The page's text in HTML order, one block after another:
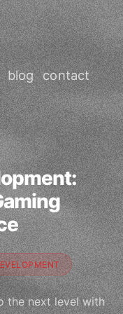
blog contact
the next level with